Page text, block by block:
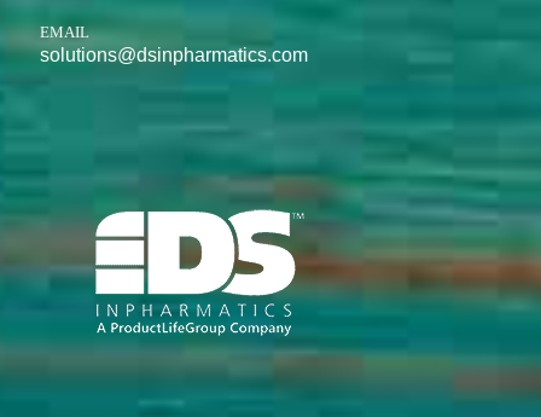
EMAIL
solutions@dsinpharmatics.com